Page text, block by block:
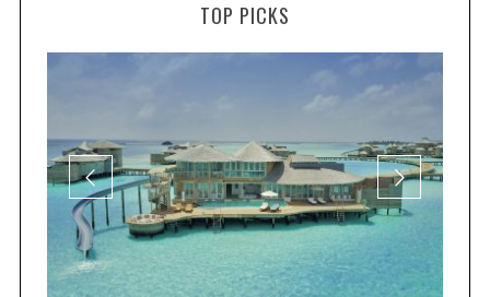
TOP PICKS